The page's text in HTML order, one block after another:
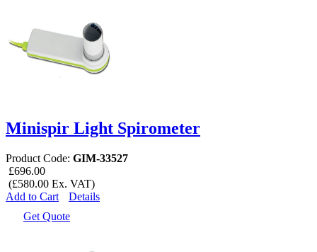
Minispir Light Spirometer
Product Code: GIM-33527
£696.00
(£580.00 Ex. VAT)
Add to Cart
Details
Get Quote